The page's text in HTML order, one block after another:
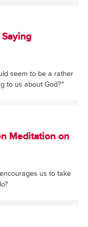
seem to be a rather
to us about God?”
Meditation on
us to take